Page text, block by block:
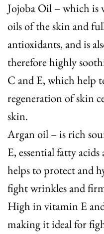
Jojoba Oil – which is
oils of the skin and
antioxidants, and is
therefore highly
C and E, which help
regeneration of skin
skin.
Argan oil – is rich
E, essential fatty
helps to protect and
fight wrinkles and
High in vitamin E
making it ideal for